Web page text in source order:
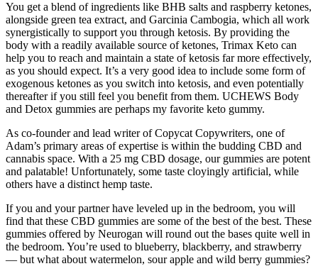
You get a blend of ingredients like BHB salts and raspberry ketones,
alongside green tea extract, and Garcinia Cambogia, which all work
synergistically to support you through ketosis. By providing the
body with a readily available source of ketones, Trimax Keto can
help you to reach and maintain a state of ketosis far more effectively,
as you should expect. It’s a very good idea to include some form of
exogenous ketones as you switch into ketosis, and even potentially
thereafter if you still feel you benefit from them. UCHEWS Body
and Detox gummies are perhaps my favorite keto gummy.
As co-founder and lead writer of Copycat Copywriters, one of
Adam’s primary areas of expertise is within the budding CBD and
cannabis space. With a 25 mg CBD dosage, our gummies are potent
and palatable! Unfortunately, some taste cloyingly artificial, while
others have a distinct hemp taste.
If you and your partner have leveled up in the bedroom, you will
find that these CBD gummies are some of the best of the best. These
gummies offered by Neurogan will round out the bases quite well in
the bedroom. You’re used to blueberry, blackberry, and strawberry
— but what about watermelon, sour apple and wild berry gummies?